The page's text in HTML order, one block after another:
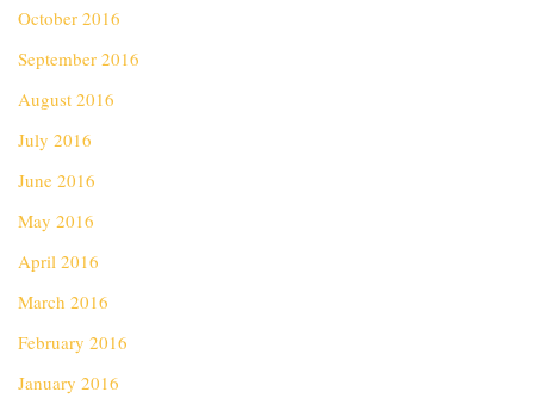
October 2016
September 2016
August 2016
July 2016
June 2016
May 2016
April 2016
March 2016
February 2016
January 2016